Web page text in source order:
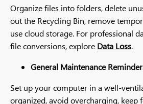
Organize files into folders, delete
out the Recycling Bin, remove
use cloud storage. For professional
file conversions, explore Data Loss.
General Maintenance
Set up your computer in a well-
organized, avoid overcharging, keep